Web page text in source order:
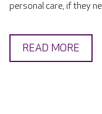
personal care, if they
READ MORE